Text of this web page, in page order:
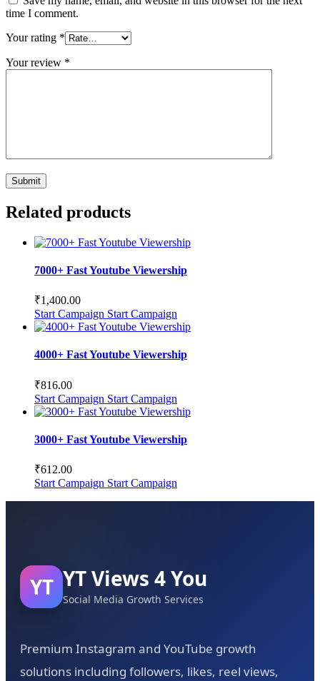
time I comment.
Your rating *
Your review *
Related products
7000+ Fast Youtube Viewership
₹1,400.00
Start Campaign Start Campaign
4000+ Fast Youtube Viewership
₹816.00
Start Campaign Start Campaign
3000+ Fast Youtube Viewership
₹612.00
Start Campaign Start Campaign
YT YT Views 4 You
Social Media Growth Services
Premium Instagram and YouTube growth
solutions including followers, likes, reel views,